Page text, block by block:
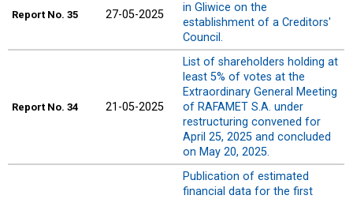
Report No. 35 27-05-2025
in Gliwice on the
establishment of a Creditors'
Council.
Report No. 34 21-05-2025
List of shareholders holding at
least 5% of votes at the
Extraordinary General Meeting
of RAFAMET S.A. under
restructuring convened for
April 25, 2025 and concluded
on May 20, 2025.
Publication of estimated
financial data for the first